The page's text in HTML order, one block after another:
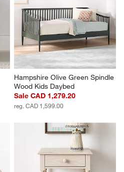
Hampshire Olive Green Spindle
Wood Kids Daybed
Sale CAD 1,279.20
reg. CAD 1,599.00